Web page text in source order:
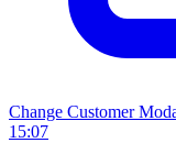
Change Customer
15:07